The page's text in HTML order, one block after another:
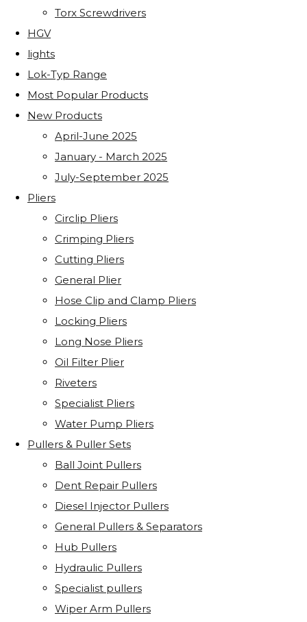
Torx Screwdrivers
HGV
lights
Lok-Typ Range
Most Popular Products
New Products
April-June 2025
January - March 2025
July-September 2025
Pliers
Circlip Pliers
Crimping Pliers
Cutting Pliers
General Plier
Hose Clip and Clamp Pliers
Locking Pliers
Long Nose Pliers
Oil Filter Plier
Riveters
Specialist Pliers
Water Pump Pliers
Pullers & Puller Sets
Ball Joint Pullers
Dent Repair Pullers
Diesel Injector Pullers
General Pullers & Separators
Hub Pullers
Hydraulic Pullers
Specialist pullers
Wiper Arm Pullers